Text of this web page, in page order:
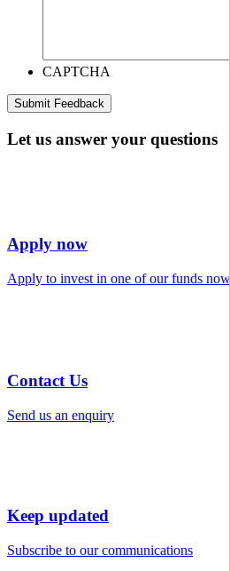
CAPTCHA
Let us answer your questions
Apply now
Apply to invest in one of our funds now
Contact Us
Send us an enquiry
Keep updated
Subscribe to our communications